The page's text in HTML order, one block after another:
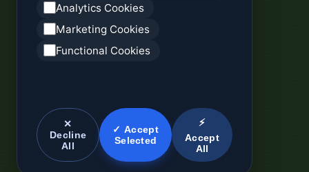
Analytics Cookies
Marketing Cookies
Functional Cookies
✕
Decline
All
✓ Accept
Selected
⚡
Accept
All